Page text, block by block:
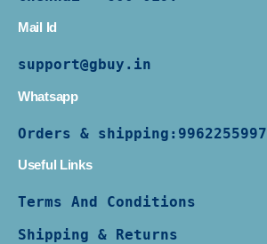
Mail Id
support@gbuy.in
Whatsapp
Orders & shipping: 9962255997
Useful Links
Terms And Conditions
Shipping & Returns